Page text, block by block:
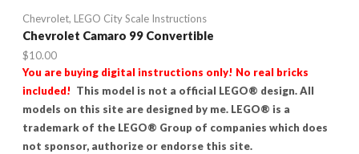
Chevrolet, LEGO City Scale Instructions
Chevrolet Camaro 99 Convertible
$10.00
You are buying digital instructions only! No real bricks
included! This model is not a official LEGO® design. All
models on this site are designed by me. LEGO® is a
trademark of the LEGO® Group of companies which does
not sponsor, authorize or endorse this site.